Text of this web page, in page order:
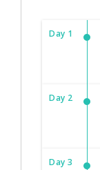
Day 1
Day 2
Day 3